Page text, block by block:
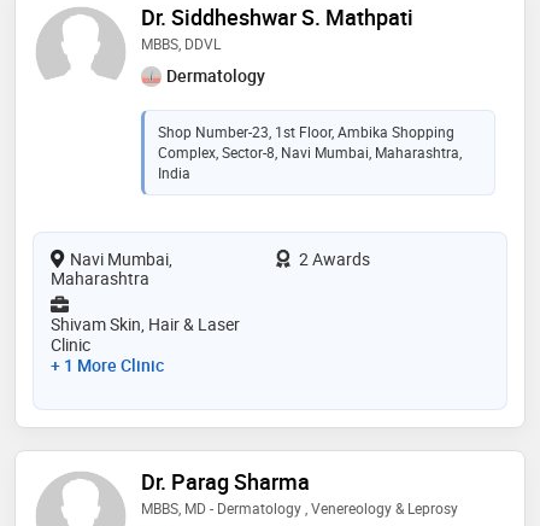
Dr. Siddheshwar S. Mathpati
MBBS, DDVL
Dermatology
Shop Number-23, 1st Floor, Ambika Shopping
Complex, Sector-8, Navi Mumbai, Maharashtra,
India
Navi Mumbai,
Maharashtra
2 Awards
Shivam Skin, Hair & Laser
Clinic
+ 1 More Clinic
Dr. Parag Sharma
MBBS, MD - Dermatology , Venereology & Leprosy